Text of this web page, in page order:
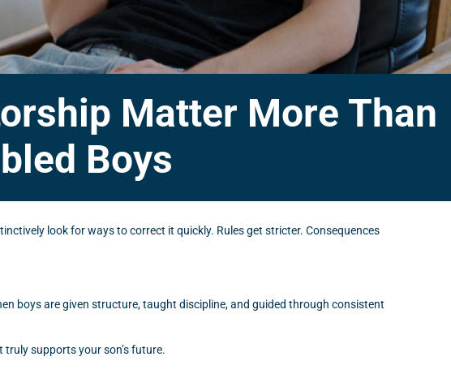
Matter More Than
Boys
look for ways to correct it quickly. Rules get stricter. Consequences
boys are given structure, taught discipline, and guided through consistent
supports your son’s future.